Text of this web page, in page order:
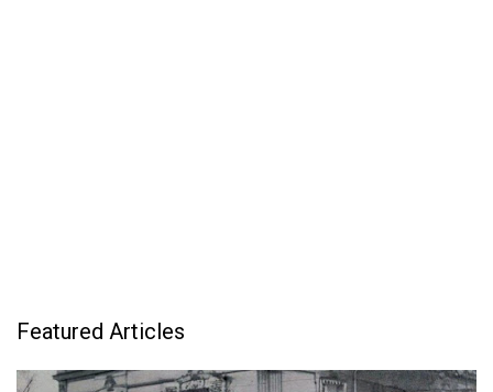
Featured Articles